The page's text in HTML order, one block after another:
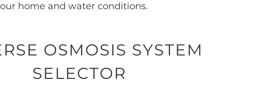
home and water conditions.
OSMOSIS SYSTEM
SELECTOR